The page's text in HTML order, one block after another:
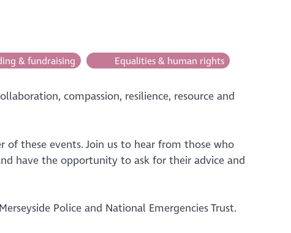
& fundraising Equalities & human rights
compassion, resilience, resource and
of these events. Join us to hear from those who
have the opportunity to ask for their advice and
Police and National Emergencies Trust.